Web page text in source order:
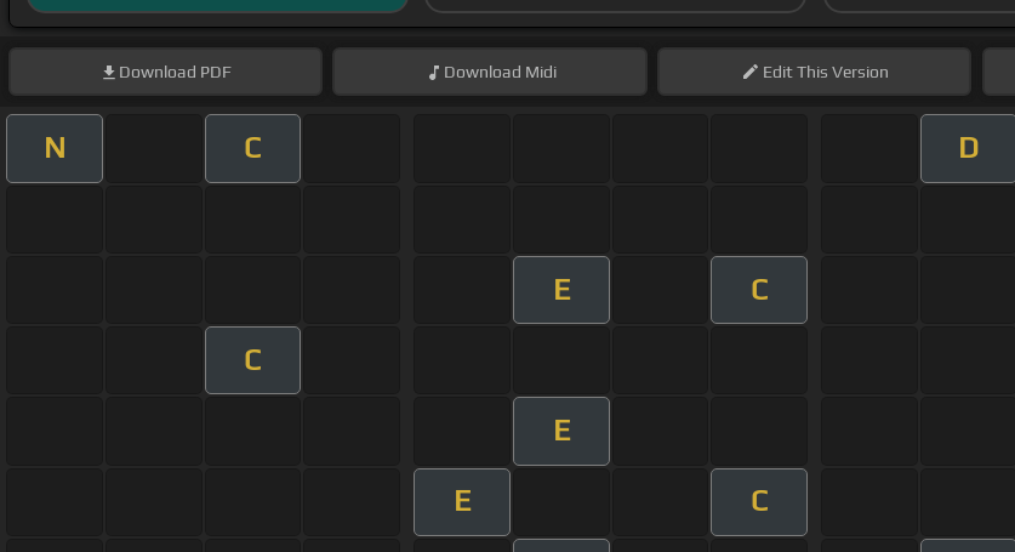
Download PDF Download Midi EditThis Version
N C D
E C
C
E
E C